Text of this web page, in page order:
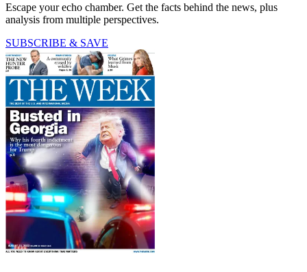
Escape your echo chamber. Get the facts behind the news, plus
analysis from multiple perspectives.
SUBSCRIBE & SAVE